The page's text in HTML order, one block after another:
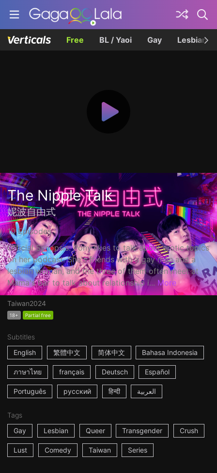
Free BL / Yaoi Gay Lesbian
The Nipple Talk
妮波自由式
10 Episodes
Official Synopsis: Pony likes to talk about erotic topics
on her podcast. She's friends with a gay man and a
lesbian woman, and the three of them often meet at
Mama's bar to talk about relationship i... More
Taiwan2024
18+ Partial free
Subtitles
English
繁體中文 简体中文 Bahasa Indonesia
ภาษาไทย français Deutsch Español
Português русский हिन्दी العربية
Tags
Gay
Lesbian Queer Transgender Crush
Lust Comedy Taiwan Series